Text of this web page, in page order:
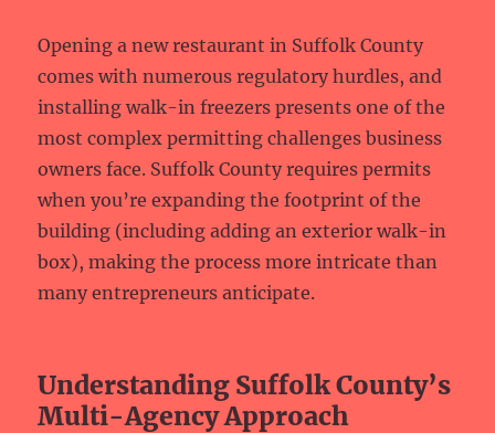
Opening a new restaurant in Suffolk County
comes with numerous regulatory hurdles, and
installing walk-in freezers presents one of the
most complex permitting challenges business
owners face. Suffolk County requires permits
when you’re expanding the footprint of the
building (including adding an exterior walk-in
box), making the process more intricate than
many entrepreneurs anticipate.
Understanding Suffolk County’s
Multi-Agency Approach